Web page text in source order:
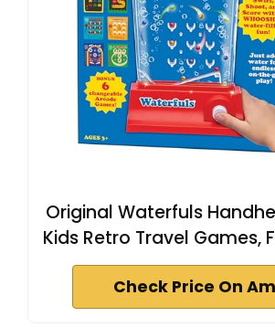
Original Waterfuls
Kids Retro Travel Games,
Check Price On